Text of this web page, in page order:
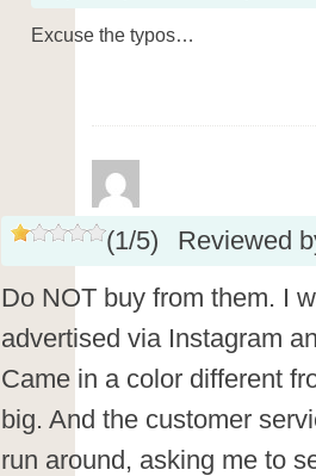
Excuse the typos…
(1/5)
Reviewed
Do NOT buy from them. I
advertised via Instagram
Came in a color different
big. And the customer
run around, asking me to